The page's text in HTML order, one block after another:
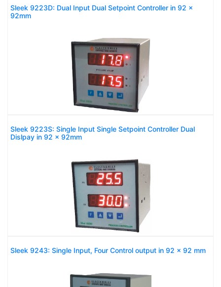
Sleek 9223D: Dual Input Dual Setpoint Controller in 92 x
92mm
Sleek 9223S: Single Input Single Setpoint Controller Dual
Dislpay in 92 x 92mm
Sleek 9243: Single Input, Four Control output in 92 x 92 mm